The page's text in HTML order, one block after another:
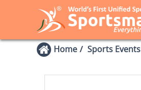
Home Sports Events